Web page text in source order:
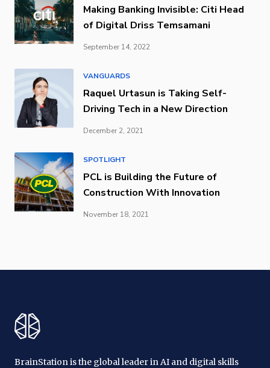
Making Banking Invisible: Citi Head
of Digital Driss Temsamani
September 14, 2022
VANGUARDS
Raquel Urtasun is Taking Self-
Driving Tech in a New Direction
December 2, 2021
SPOTLIGHT
PCL is Building the Future of
Construction With Innovation
November 18, 2021
BrainStation is the global leader in AI and digital skills